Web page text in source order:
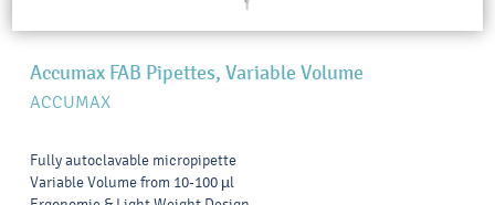
Accumax FAB Pipettes, Variable Volume
ACCUMAX
Fully autoclavable micropipette
Variable Volume from 10-100 µl